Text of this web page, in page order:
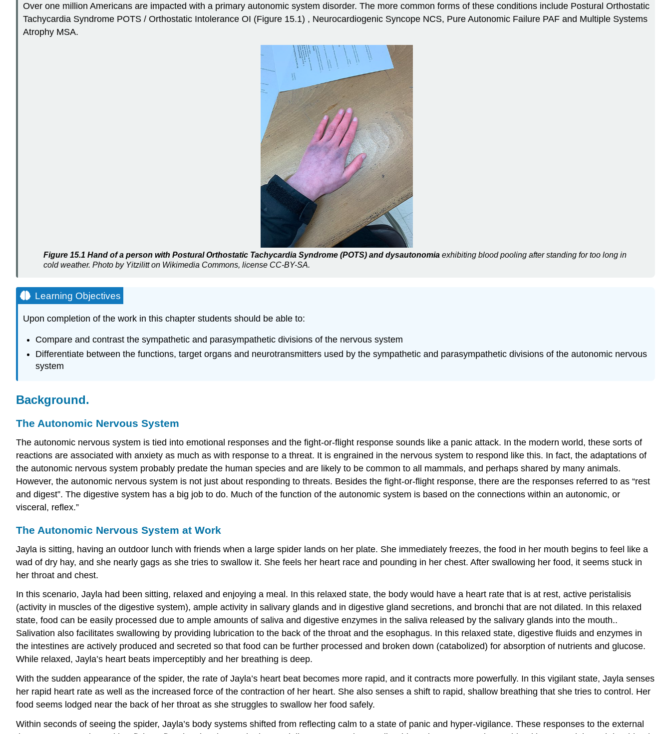
Autonomic
Nervous
the
B.
the
Autonomic
Nervous
Laboratory
1:
Identification
autonomic
divisions
Exercise
Problem
solving:
effects
Post-
Over one million Americans are impacted with a primary autonomic system disorder. The more common forms of these conditions include Postural Orthostatic
Tachycardia Syndrome POTS / Orthostatic Intolerance OI (Figure 15.1) , Neurocardiogenic Syncope NCS, Pure Autonomic Failure PAF and Multiple Systems
Atrophy MSA.
Figure 15.1 Hand of a person with Postural Orthostatic Tachycardia Syndrome (POTS) and dysautonomiaexhibiting blood pooling after standing for too long in
cold weather. Photo by Yitzilitt on Wikimedia Commons, license CC-BY-SA.
Learning Objectives
Upon completion of the work in this chapter students should be able to:
Compare and contrast the sympathetic and parasympathetic divisions of the nervous system
Differentiate between the functions, target organs and neurotransmitters used by the sympathetic and parasympathetic divisions of the autonomic nervous
system
Background.
The Autonomic Nervous System
The autonomic nervous system is tied into emotional responses and the fight-or-flight response sounds like a panic attack. In the modern world, these sorts of
reactions are associated with anxiety as much as with response to a threat. It is engrained in the nervous system to respond like this. In fact, the adaptations of
the autonomic nervous system probably predate the human species and are likely to be common to all mammals, and perhaps shared by many animals.
However, the autonomic nervous system is not just about responding to threats. Besides the fight-or-flight response, there are the responses referred to as “rest
and digest”. The digestive system has a big job to do. Much of the function of the autonomic system is based on the connections within an autonomic, or
visceral, reflex.”
The Autonomic Nervous System at Work
Jayla is sitting, having an outdoor lunch with friends when a large spider lands on her plate. She immediately freezes, the food in her mouth begins to feel like a
wad of dry hay, and she nearly gags as she tries to swallow it. She feels her heart race and pounding in her chest. After swallowing her food, it seems stuck in
her throat and chest.
In this scenario, Jayla had been sitting, relaxed and enjoying a meal. In this relaxed state, the body would have a heart rate that is at rest, active peristalisis
(activity in muscles of the digestive system), ample activity in salivary glands and in digestive gland secretions, and bronchi that are not dilated. In this relaxed
state, food can be easily processed due to ample amounts of saliva and digestive enzymes in the saliva released by the salivary glands into the mouth..
Salivation also facilitates swallowing by providing lubrication to the back of the throat and the esophagus. In this relaxed state, digestive fluids and enzymes in
the intestines are actively produced and secreted so that food can be further processed and broken down (catabolized) for absorption of nutrients and glucose.
While relaxed, Jayla’s heart beats imperceptibly and her breathing is deep.
With the sudden appearance of the spider, the rate of Jayla’s heart beat becomes more rapid, and it contracts more powerfully. In this vigilant state, Jayla senses
her rapid heart rate as well as the increased force of the contraction of her heart. She also senses a shift to rapid, shallow breathing that she tries to control. Her
food seems lodged near the back of her throat as she struggles to swallow her food safely.
Within seconds of seeing the spider, Jayla’s body systems shifted from reflecting calm to a state of panic and hyper-vigilance. These responses to the external